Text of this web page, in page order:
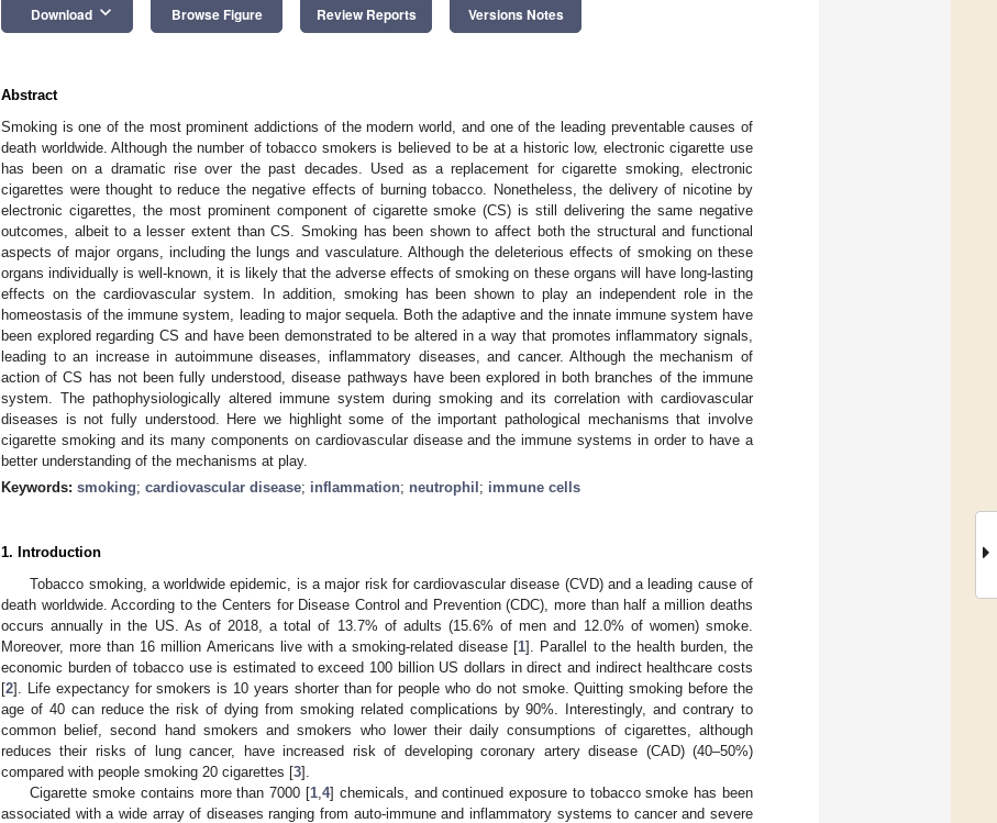
Download keyboard_arrow_down Browse Figure Review Reports Versions Notes
Abstract
Smoking is one of the most prominent addictions of the modern world, and one of the leading preventable causes of
death worldwide. Although the number of tobacco smokers is believed to be at a historic low, electronic cigarette use
has been on a dramatic rise over the past decades. Used as a replacement for cigarette smoking, electronic
cigarettes were thought to reduce the negative effects of burning tobacco. Nonetheless, the delivery of nicotine by
electronic cigarettes, the most prominent component of cigarette smoke (CS) is still delivering the same negative
outcomes, albeit to a lesser extent than CS. Smoking has been shown to affect both the structural and functional
aspects of major organs, including the lungs and vasculature. Although the deleterious effects of smoking on these
organs individually is well-known, it is likely that the adverse effects of smoking on these organs will have long-lasting
effects on the cardiovascular system. In addition, smoking has been shown to play an independent role in the
homeostasis of the immune system, leading to major sequela. Both the adaptive and the innate immune system have
been explored regarding CS and have been demonstrated to be altered in a way that promotes inflammatory signals,
leading to an increase in autoimmune diseases, inflammatory diseases, and cancer. Although the mechanism of
action of CS has not been fully understood, disease pathways have been explored in both branches of the immune
system. The pathophysiologically altered immune system during smoking and its correlation with cardiovascular
diseases is not fully understood. Here we highlight some of the important pathological mechanisms that involve
cigarette smoking and its many components on cardiovascular disease and the immune systems in order to have a
better understanding of the mechanisms at play.
Keywords: smoking; cardiovascular disease; inflammation; neutrophil ; immune cells
1. Introduction
Tobacco smoking, a worldwide epidemic, is a major risk for cardiovascular disease (CVD) and a leading cause of
death worldwide. According to the Centers for Disease Control and Prevention (CDC), more than half a million deaths
occurs annually in the US. As of 2018, a total of 13.7% of adults (15.6% of men and 12.0% of women) smoke.
Moreover, more than 16 million Americans live with a smoking-related disease [1]. Parallel to the health burden, the
economic burden of tobacco use is estimated to exceed 100 billion US dollars in direct and indirect healthcare costs
[2]. Life expectancy for smokers is 10 years shorter than for people who do not smoke. Quitting smoking before the
age of 40 can reduce the risk of dying from smoking related complications by 90%. Interestingly, and contrary to
common belief, second hand smokers and smokers who lower their daily consumptions of cigarettes, although
reduces their risks of lung cancer, have increased risk of developing coronary artery disease (CAD) (40–50%)
compared with people smoking 20 cigarettes [3].
Cigarette smoke contains more than 7000 [1 ,4] chemicals, and continued exposure to tobacco smoke has been
associated with a wide array of diseases ranging from auto-immune and inflammatory systems to cancer and severe